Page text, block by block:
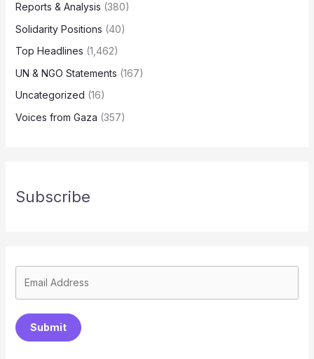
Reports & Analysis (380)
Solidarity Positions (40)
Top Headlines (1,462)
UN & NGO Statements (167)
Uncategorized (16)
Voices from Gaza (357)
Subscribe
Submit